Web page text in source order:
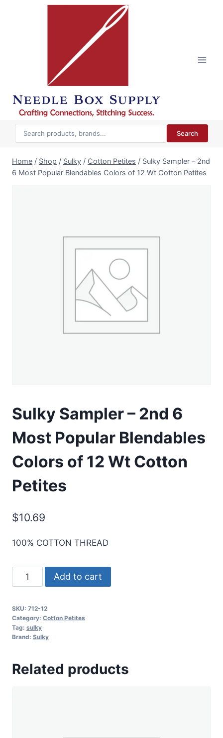
Search
Home / Shop / Sulky / Cotton Petites / Sulky Sampler – 2nd
6 Most Popular Blendables Colors of 12 Wt Cotton Petites
Sulky Sampler – 2nd 6
Most Popular Blendables
Colors of 12 Wt Cotton
Petites
$10.69
100% COTTON THREAD
Sulky
Sampler
2nd
6
Most
Blendables
Add to cart
SKU: 712-12
Category: Cotton Petites
Tag: sulky
Brand: Sulky
Related products